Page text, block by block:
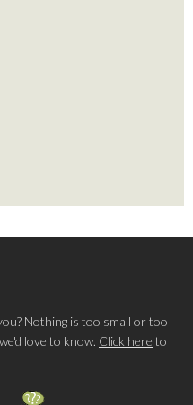
Nothing is too small or too
love to know. Click here to